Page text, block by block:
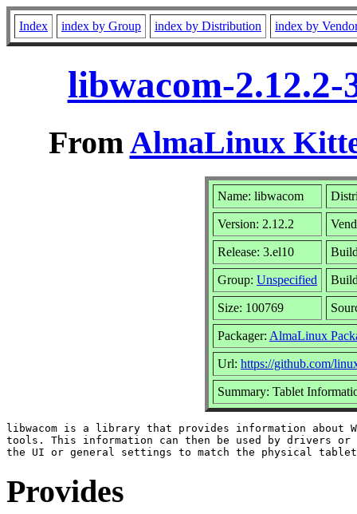
Index index by Group index by Distribution index by
libwacom-
FromAlmaLinux
Name: libwacom
Version: 2.12.2
Release: 3.el10
Group: Unspecified
Size: 100769
Packager: AlmaLinux
Url: https://github.com/
Summary: Tablet
libwacom is a library that provides information about
tools. This information can then be used by drivers or
Provides